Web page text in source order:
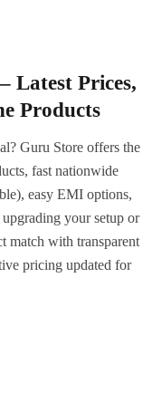
Latest Prices,
Products
Guru Store offers the
fast nationwide
easy EMI options,
your setup or
with transparent
pricing updated for